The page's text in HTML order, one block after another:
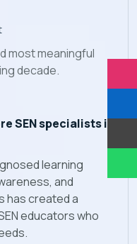
most meaningful
decade.
SEN specialists in
learning
and
has created a
educators who